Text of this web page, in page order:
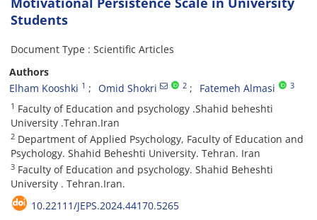
Students
Document Type : Scientific Articles
Authors
Elham Kooshki 1 Omid Shokri 2 Fatemeh Almasi 3
1 Faculty of Education and psychology .Shahid beheshti
University .Tehran.Iran
2 Department of Applied Psychology, Faculty of Education and
Psychology. Shahid Beheshti University. Tehran. Iran
3 Faculty of Education and psychology. Shahid Beheshti
University . Tehran.Iran.
10.22111/JEPS.2024.44170.5265